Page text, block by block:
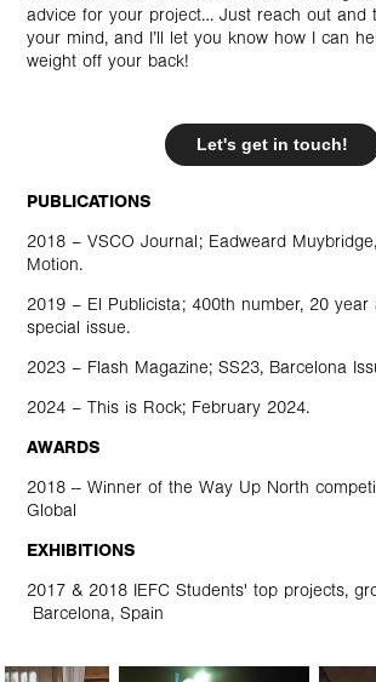
advice for your project… Just reach out and
your mind, and I’ll let you know how I can
weight off your back!
Let's get in touch!
PUBLICATIONS
2018 – VSCO Journal; Eadweard
Motion.
2019 – El Publicista; 400th number, 20 year
special issue.
2023 – Flash Magazine; SS23, Barcelona
2024 –This is Rock; February 2024.
AWARDS
2018 -- Winner of theWay Up North
Global
EXHIBITIONS
2017 & 2018 IEFC Students' top projects,
Barcelona, Spain